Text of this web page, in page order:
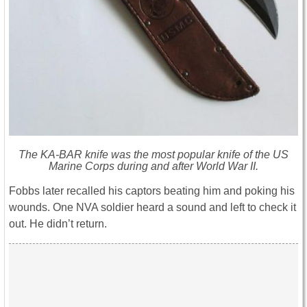
The KA-BAR knife was the most popular knife of the US
Marine Corps during and after World War II.
Fobbs later recalled his captors beating him and poking his
wounds. One NVA soldier heard a sound and left to check it
out. He didn’t return.